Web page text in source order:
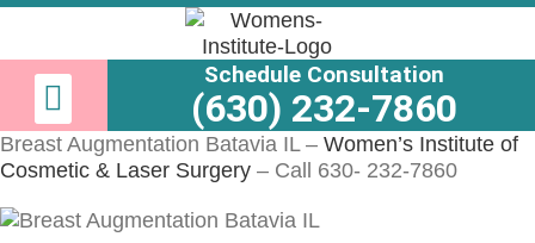
Schedule Consultation
(630) 232-7860
Breast Augmentation Batavia IL – Women’s Institute of
Cosmetic & Laser Surgery– Call 630- 232-7860